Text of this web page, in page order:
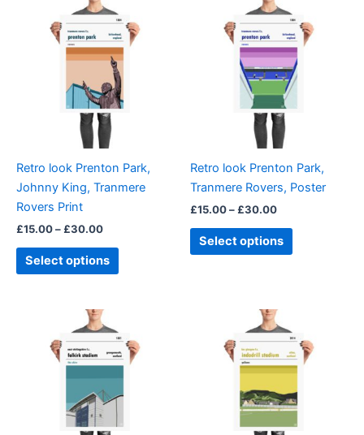
Retro look Prenton Park,
Johnny King, Tranmere
Rovers Print
£15.00– £30.00
range:
£15.00
through
£30.00
Select options
product
has
multiple
variants.
The
chosen
on
page
Retro look Prenton Park,
Tranmere Rovers, Poster
£15.00– £30.00
range:
£15.00
through
£30.00
Select options
product
has
multiple
variants.
chosen
on
product
page
Price
range:
£15.00
through
£30.00
product
has
multiple
variants.
Price
range:
£15.00
through
£30.00
product
has
multiple
variants.
The